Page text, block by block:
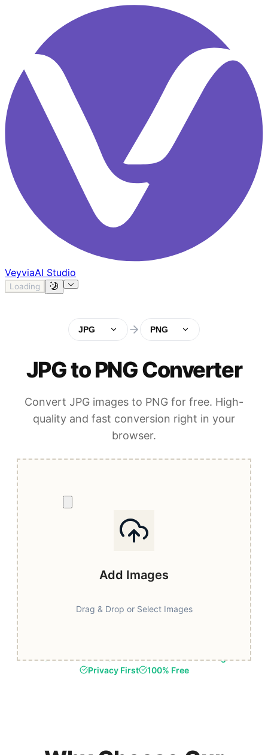
VeyviaAI Studio
Loading
JPG PNG
JPG to PNG Converter
Convert JPG images to PNG for free. High-
quality and fast conversion right in your
browser.
Add Images
Drag & Drop or Select Images
Fast & Secure
Browser-Based Processing
Privacy First
100% Free